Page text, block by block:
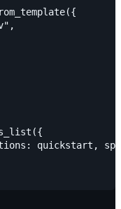
quickstart,